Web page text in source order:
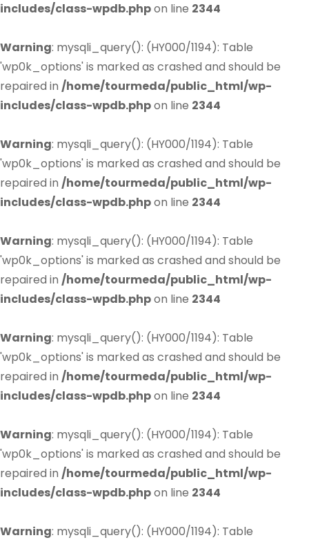
includes/class-wpdb.phpon line 2344
Warning: mysqli_query(): (HY000/1194): Table
'wp0k_options' is marked as crashed and should be
repaired in /home/tourmeda/public_html/wp-
includes/class-wpdb.phpon line 2344
Warning: mysqli_query(): (HY000/1194): Table
'wp0k_options' is marked as crashed and should be
repaired in /home/tourmeda/public_html/wp-
includes/class-wpdb.phpon line 2344
Warning: mysqli_query(): (HY000/1194): Table
'wp0k_options' is marked as crashed and should be
repaired in /home/tourmeda/public_html/wp-
includes/class-wpdb.phpon line 2344
Warning: mysqli_query(): (HY000/1194): Table
'wp0k_options' is marked as crashed and should be
repaired in /home/tourmeda/public_html/wp-
includes/class-wpdb.phpon line 2344
Warning: mysqli_query(): (HY000/1194): Table
'wp0k_options' is marked as crashed and should be
repaired in /home/tourmeda/public_html/wp-
includes/class-wpdb.phpon line 2344
Warning: mysqli_query(): (HY000/1194): Table